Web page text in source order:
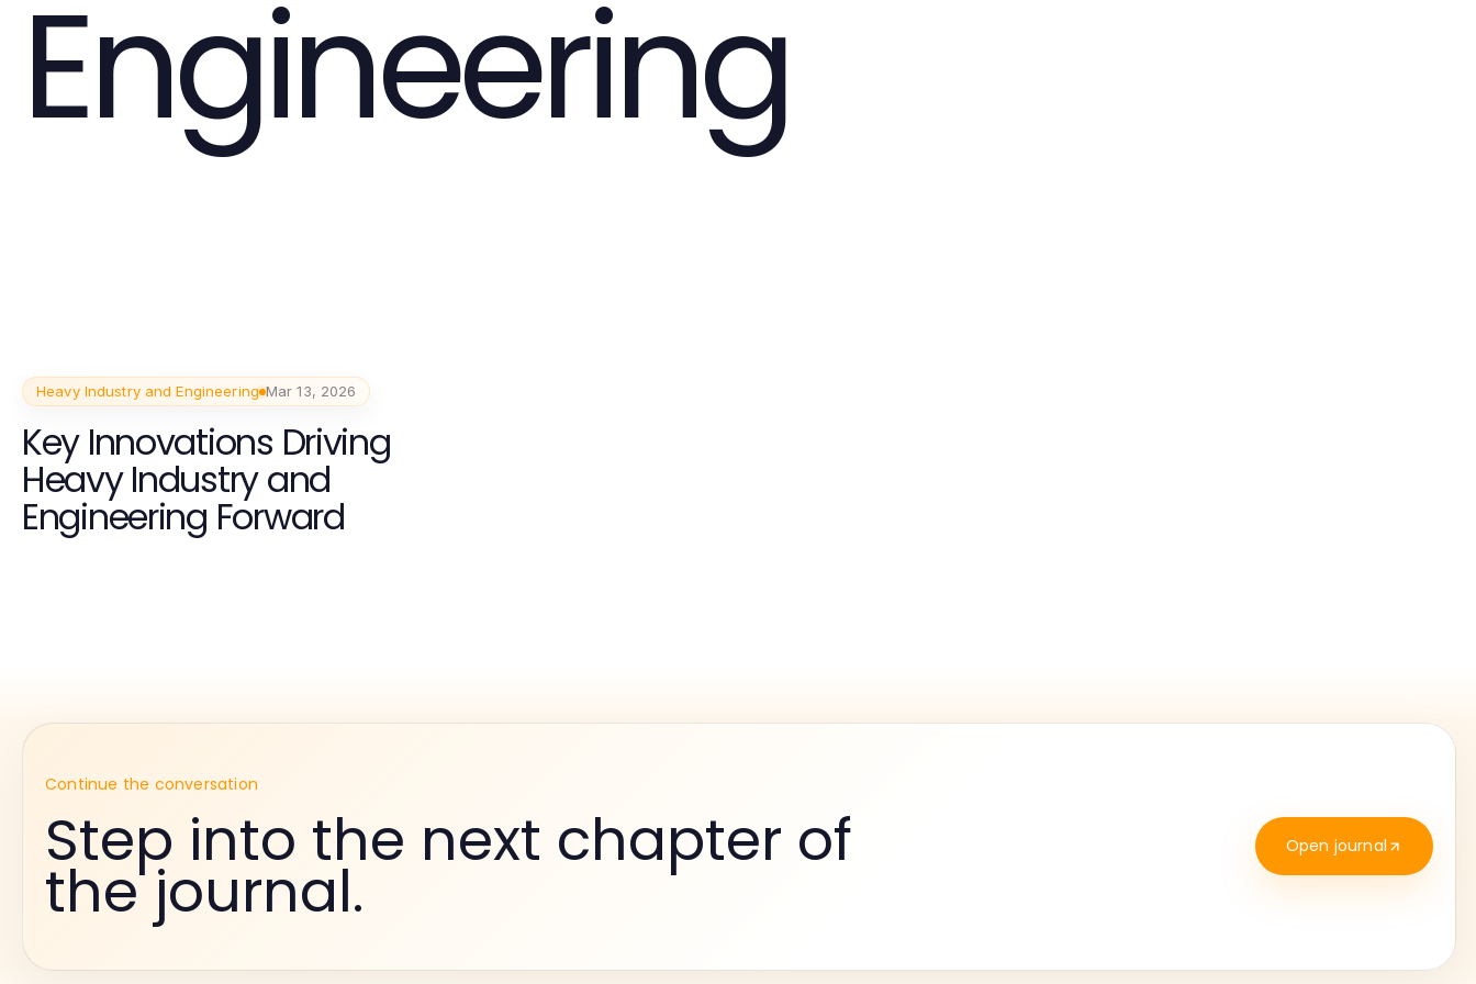
Engineering
Heavy Industry and Engineering Mar 13, 2026
Key Innovations Driving
Heavy Industry and
Engineering Forward
Continue the conversation
Step into the next chapter of
the journal.
Open journal